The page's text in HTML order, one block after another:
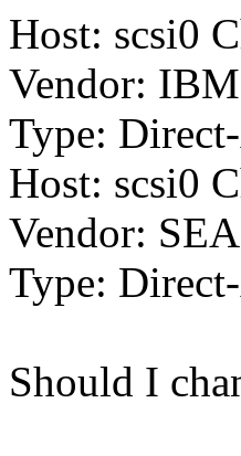
Host: scsi0
Vendor:
Type:
Host: scsi0
Vendor:
Type:
Should I